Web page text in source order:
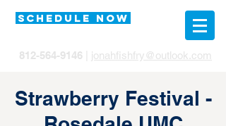
SCHEDULE NOW
812-564-9146 jonahfishfry@outlook.com
Strawberry Festival -